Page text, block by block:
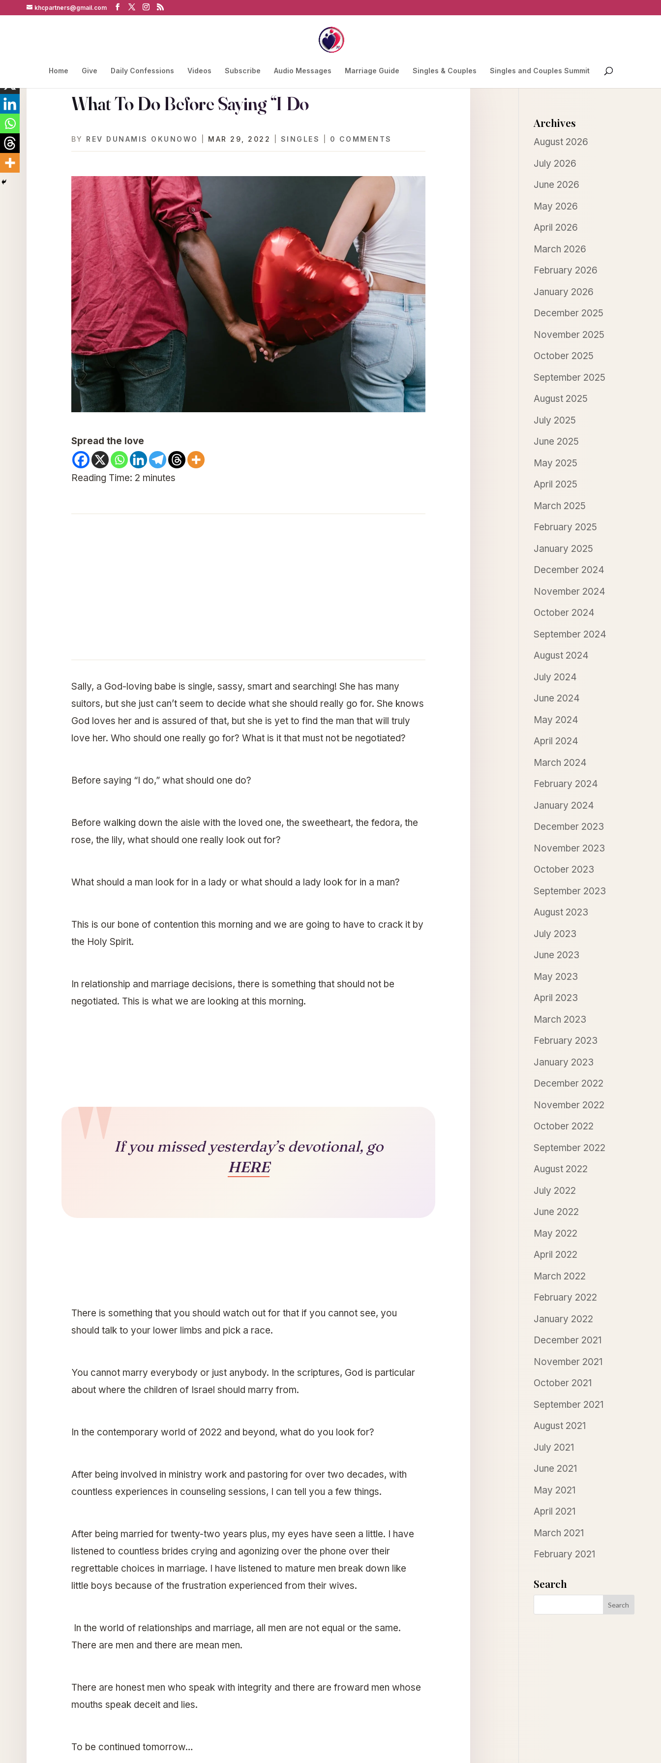
khcpartners@gmail.com
Home Give Daily Confessions Videos Subscribe Audio Messages Marriage Guide Singles & Couples Singles and Couples Summit
What To Do Before Saying “I Do
BY REV DUNAMIS OKUNOWO MAR 29, 2022 SINGLES 0 COMMENTS
Spread the love
Reading Time: 2 minutes
Sally, a God-loving babe is single, sassy, smart and searching! She has many
suitors, but she just can’t seem to decide what she should really go for. She knows
God loves her and is assured of that, but she is yet to find the man that will truly
love her. Who should one really go for? What is it that must not be negotiated?
Before saying “I do,” what should one do?
Before walking down the aisle with the loved one, the sweetheart, the fedora, the
rose, the lily, what should one really look out for?
What should a man look for in a lady or what should a lady look for in a man?
This is our bone of contention this morning and we are going to have to crack it by
the Holy Spirit.
In relationship and marriage decisions, there is something that should not be
negotiated. This is what we are looking at this morning.
If you missed yesterday’s devotional, go
HERE
There is something that you should watch out for that if you cannot see, you
should talk to your lower limbs and pick a race.
You cannot marry everybody or just anybody. In the scriptures, God is particular
about where the children of Israel should marry from.
In the contemporary world of 2022 and beyond, what do you look for?
After being involved in ministry work and pastoring for over two decades, with
countless experiences in counseling sessions, I can tell you a few things.
After being married for twenty-two years plus, my eyes have seen a little. I have
listened to countless brides crying and agonizing over the phone over their
regrettable choices in marriage. I have listened to mature men break down like
little boys because of the frustration experienced from their wives.
In the world of relationships and marriage, all men are not equal or the same.
There are men and there are mean men.
There are honest men who speak with integrity and there are froward men whose
mouths speak deceit and lies.
To be continued tomorrow…
Archives
August 2026
July 2026
June 2026
May 2026
April 2026
March 2026
February 2026
January 2026
December 2025
November 2025
October 2025
September 2025
August 2025
July 2025
June 2025
May 2025
April 2025
March 2025
February 2025
January 2025
December 2024
November 2024
October 2024
September 2024
August 2024
July 2024
June 2024
May 2024
April 2024
March 2024
February 2024
January 2024
December 2023
November 2023
October 2023
September 2023
August 2023
July 2023
June 2023
May 2023
April 2023
March 2023
February 2023
January 2023
December 2022
November 2022
October 2022
September 2022
August 2022
July 2022
June 2022
May 2022
April 2022
March 2022
February 2022
January 2022
December 2021
November 2021
October 2021
September 2021
August 2021
July 2021
June 2021
May 2021
April 2021
March 2021
February 2021
Search